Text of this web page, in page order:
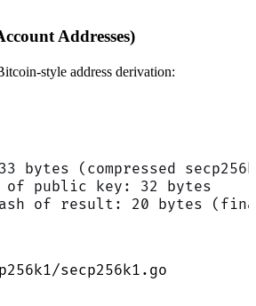
Addresses)
style address derivation:
bytes (compressed
of public key: 32 bytes
hash of result: 20 bytes
secp256k1.go